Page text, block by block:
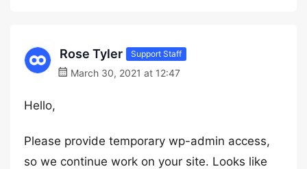
Rose Tyler Support Staff
March 30, 2021 at 12:47
Hello,
Please provide temporary wp-admin access,
so we continue work on your site. Looks like